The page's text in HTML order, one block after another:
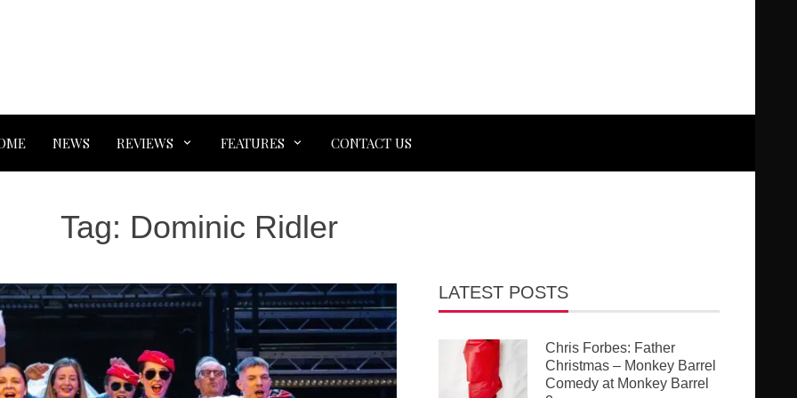
NEWS REVIEWS FEATURES CONTACT US
Tag: Dominic Ridler
LATEST POSTS
Chris Forbes: Father
Christmas – Monkey Barrel
Comedy at Monkey Barrel